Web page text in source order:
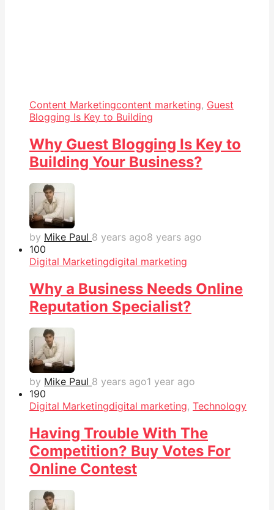
Content Marketingcontent marketing, Guest
Blogging Is Key to Building
Why Guest Blogging Is Key to
Building Your Business?
by Mike Paul 8 years ago8 years ago
100
Digital Marketingdigital marketing
Why a Business Needs Online
Reputation Specialist?
by Mike Paul 8 years ago1 year ago
190
Digital Marketingdigital marketing, Technology
Having Trouble With The
Competition? Buy Votes For
Online Contest